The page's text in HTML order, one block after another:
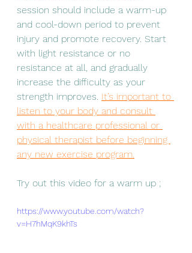
session should include a warm-up
and cool-down period to prevent
injury and promote recovery. Start
with light resistance or no
resistance at all, and gradually
increase the difficulty as your
strength improves. It’s important to
listen to your body and consult
with a healthcare professional or
physical therapist before beginning
any new exercise program.
Try out this video for a warm up ;
https://www.youtube.com/watch?
v=H7hMqK9khTs